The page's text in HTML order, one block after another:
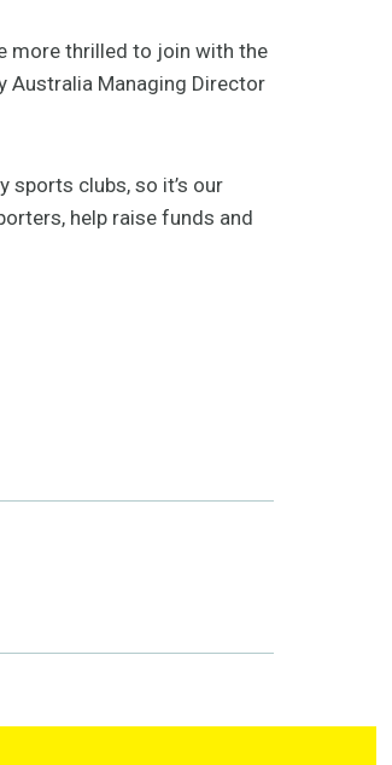
more thrilled to join with the
Australia Managing Director
sports clubs, so it’s our
help raise funds and